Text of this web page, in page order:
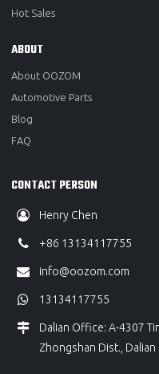
Hot Sales
ABOUT
About OOZOM
Automotive Parts
Blog
FAQ
CONTACT PERSON
Henry Chen
+86 13134117755
info@oozom.com
13134117755
Dalian Office: A-4307
Zhongshan Dist., Dalian